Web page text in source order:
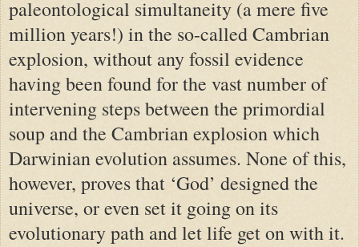
paleontological simultaneity (a mere five
million years!) in the so-called Cambrian
explosion, without any fossil evidence
having been found for the vast number of
intervening steps between the primordial
soup and the Cambrian explosion which
Darwinian evolution assumes. None of this,
however, proves that ‘God’ designed the
universe, or even set it going on its
evolutionary path and let life get on with it.